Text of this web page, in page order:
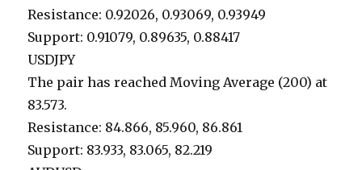
Resistance: 0.92026, 0.93069, 0.93949
Support: 0.91079, 0.89635, 0.88417
USDJPY
The pair has reached Moving Average (200) at
83.573.
Resistance: 84.866, 85.960, 86.861
Support: 83.933, 83.065, 82.219